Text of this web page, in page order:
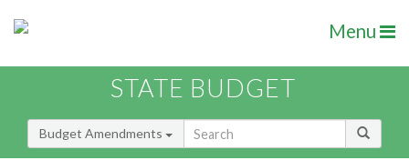
Menu
STATE BUDGET
Budget Amendments